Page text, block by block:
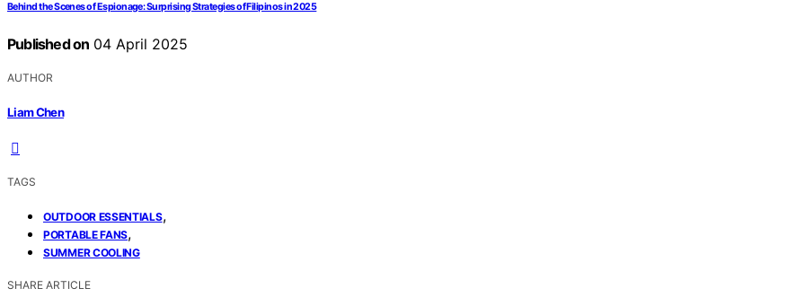
Behind the Scenes of Espionage: Surprising Strategies of Filipinos in 2025
Published on 04 April 2025
AUTHOR
Liam Chen
TAGS
OUTDOOR ESSENTIALS,
PORTABLE FANS,
SUMMER COOLING
SHARE ARTICLE